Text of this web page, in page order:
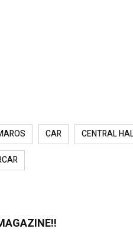
CAR CENTRAL